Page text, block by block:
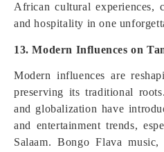
African cultural experiences,
and hospitality in one
13. Modern Influences on
Modern influences are
preserving its traditional
and globalization have
and entertainment trends,
Salaam. Bongo Flava